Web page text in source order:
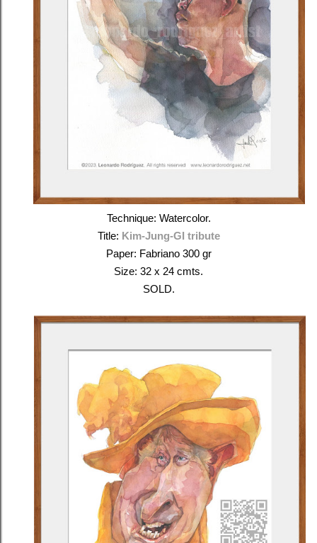
Technique: Watercolor.
Title: Kim-Jung-GI tribute
Paper: Fabriano 300 gr
Size: 32 x 24 cmts.
SOLD.